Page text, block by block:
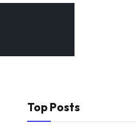
Top Posts